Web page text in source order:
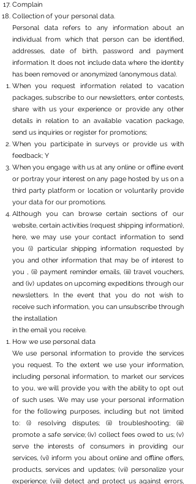
Complain
Collection of your personal data.
Personal data refers to any information about an
individual from which that person can be identified,
addresses, date of birth, password and payment
information. It does not include data where the identity
has been removed or anonymized (anonymous data).
When you request information related to vacation
packages, subscribe to our newsletters, enter contests,
share with us your experience or provide any other
details in relation to an available vacation package,
send us inquiries or register for promotions;
When you participate in surveys or provide us with
feedback; Y
When you engage with us at any online or offline event
or portray your interest on any page hosted by us on a
third party platform or location or voluntarily provide
your data for our promotions.
Although you can browse certain sections of our
website, certain activities (request shipping information),
here, we may use your contact information to send
you (i) particular shipping information requested by
you and other information that may be of interest to
you , (ii) payment reminder emails, (iii) travel vouchers,
and (iv) updates on upcoming expeditions through our
newsletters. In the event that you do not wish to
receive such information, you can unsubscribe through
the installation
in the email you receive.
How we use personal data
We use personal information to provide the services
you request. To the extent we use your information,
including personal information, to market our services
to you, we will provide you with the ability to opt out
of such uses. We may use your personal information
for the following purposes, including but not limited
to: (i) resolving disputes; (ii) troubleshooting; (iii)
promote a safe service; (iv) collect fees owed to us; (v)
serve the interests of consumers in providing our
services, (vi) inform you about online and offline offers,
products, services and updates; (vii) personalize your
experience; (viii) detect and protect us against errors,